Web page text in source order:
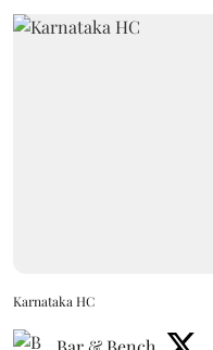
Karnataka HC